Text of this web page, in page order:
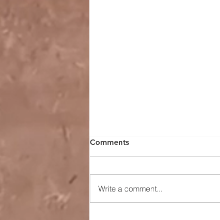
Comments
Write a comment...